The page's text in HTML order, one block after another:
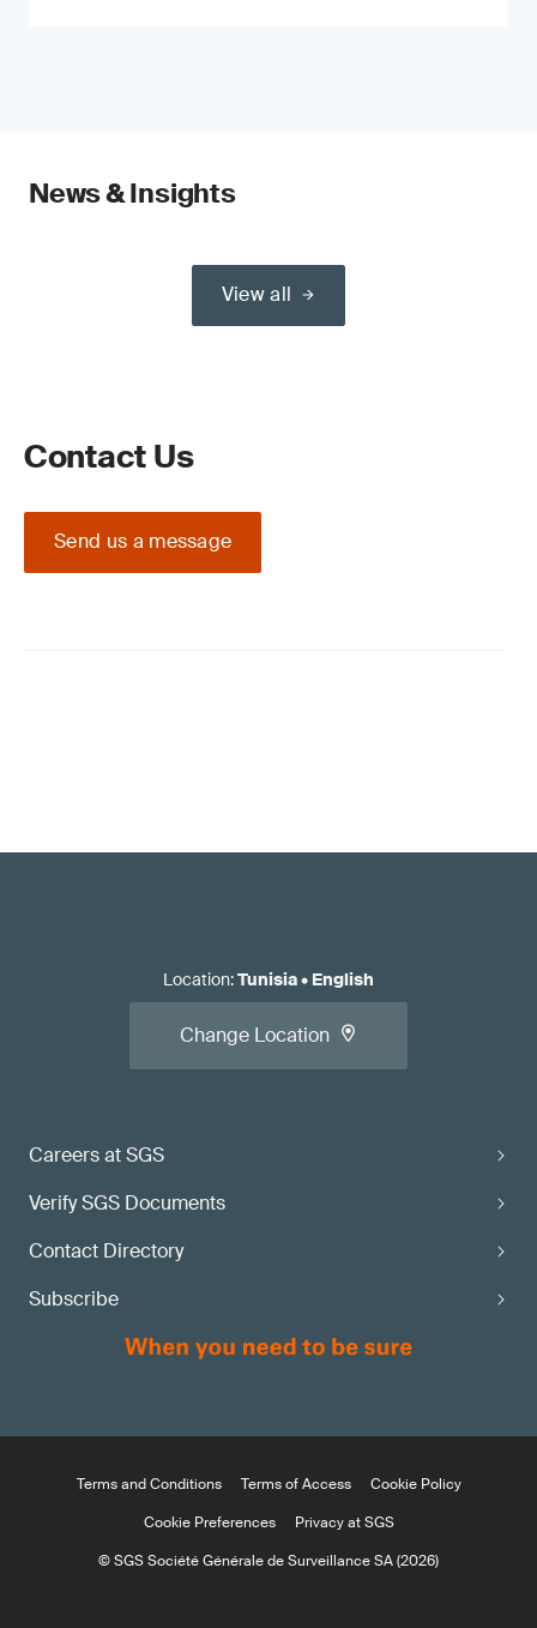
News & Insights
View all
Contact Us
Send us a message
Careers at SGS
Verify SGS Documents
Contact Directory
Subscribe
Location:Tunisia• English
Change Location
Terms and Conditions Terms of Access
Cookie Policy
Cookie Preferences
Privacy at SGS
© SGS Société Générale de Surveillance SA (2026)